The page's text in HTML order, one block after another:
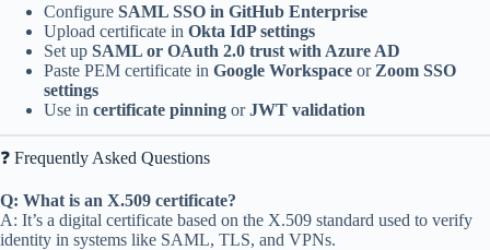
Configure SAML SSO in GitHub Enterprise
Upload certificate in Okta IdP settings
Set up SAML or OAuth 2.0 trust with Azure AD
Paste PEM certificate in Google Workspace or Zoom SSO
settings
Use in certificate pinning orJWT validation
❓ Frequently Asked Questions
Q: What is an X.509 certificate?
A: It’s a digital certificate based on the X.509 standard used to verify
identity in systems like SAML, TLS, and VPNs.